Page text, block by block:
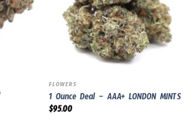
FLOWERS
1 Ounce Deal – AAA+ LONDON MINTS
$95.00